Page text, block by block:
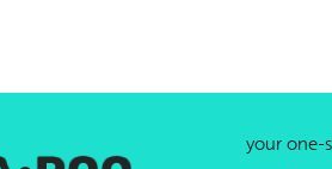
your one-